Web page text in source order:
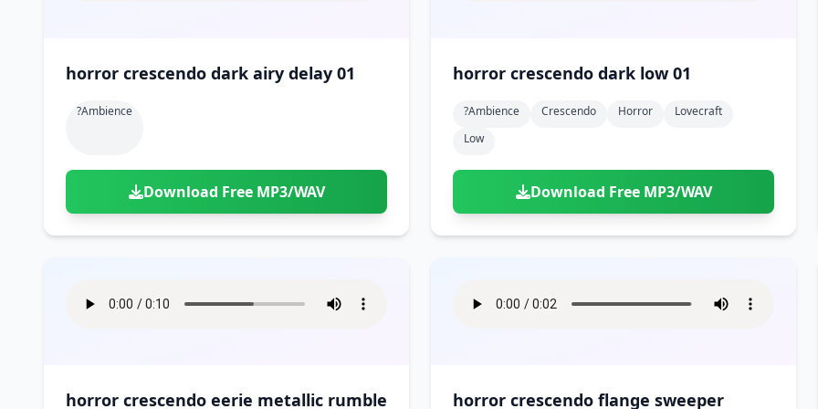
horror crescendo dark airy delay 01
?ambience
Download Free MP3/WAV
horror crescendo dark low 01
?ambience Crescendo Horror
Lovecraft
Low
Download Free MP3/WAV
horror crescendo eerie metallic rumble horror crescendo flange sweeper